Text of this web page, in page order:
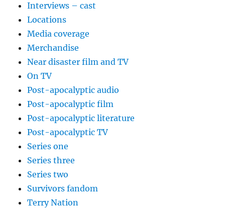
Interviews – cast
Locations
Media coverage
Merchandise
Near disaster film and TV
On TV
Post-apocalyptic audio
Post-apocalyptic film
Post-apocalyptic literature
Post-apocalyptic TV
Series one
Series three
Series two
Survivors fandom
Terry Nation